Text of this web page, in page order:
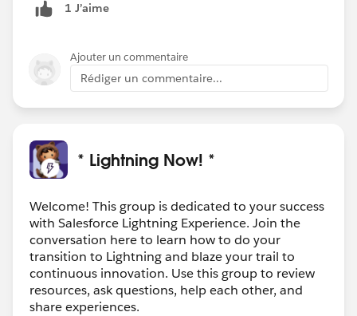
depending on how stale the Lead is (e.g. green, yellow
chatter alters on a timed basis is also a great solution.
1 J’aime
Ajouter un commentaire
Rédiger un commentaire...
* Lightning Now! *
Welcome! This group is dedicated to your success
with Salesforce Lightning Experience. Join the
conversation here to learn how to do your
transition to Lightning and blaze your trail to
continuous innovation. Use this group to review
resources, ask questions, help each other, and
share experiences.